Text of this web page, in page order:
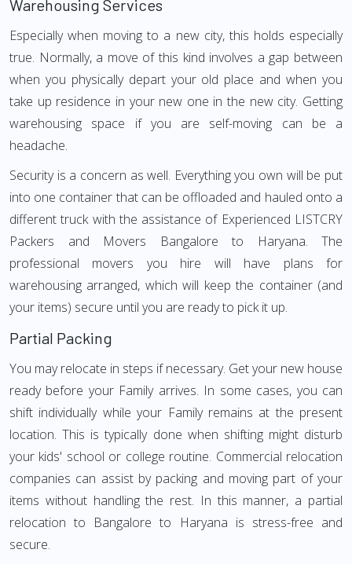
Warehousing Services
Especially when moving to a new city, this holds especially
true. Normally, a move of this kind involves a gap between
when you physically depart your old place and when you
take up residence in your new one in the new city. Getting
warehousing space if you are self-moving can be a
headache.
Security is a concern as well. Everything you own will be put
into one container that can be offloaded and hauled onto a
different truck with the assistance of Experienced LISTCRY
Packers and Movers Bangalore to Haryana. The
professional movers you hire will have plans for
warehousing arranged, which will keep the container (and
your items) secure until you are ready to pick it up.
Partial Packing
You may relocate in steps if necessary. Get your new house
ready before your Family arrives. In some cases, you can
shift individually while your Family remains at the present
location. This is typically done when shifting might disturb
your kids' school or college routine. Commercial relocation
companies can assist by packing and moving part of your
items without handling the rest. In this manner, a partial
relocation to Bangalore to Haryana is stress-free and
secure.